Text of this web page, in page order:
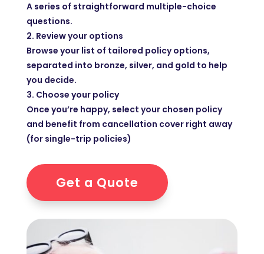
A series of straightforward multiple-choice
questions.
2. Review your options
Browse your list of tailored policy options,
separated into bronze, silver, and gold to help
you decide.
3. Choose your policy
Once you’re happy, select your chosen policy
and benefit from cancellation cover right away
(for single-trip policies)
Get a Quote